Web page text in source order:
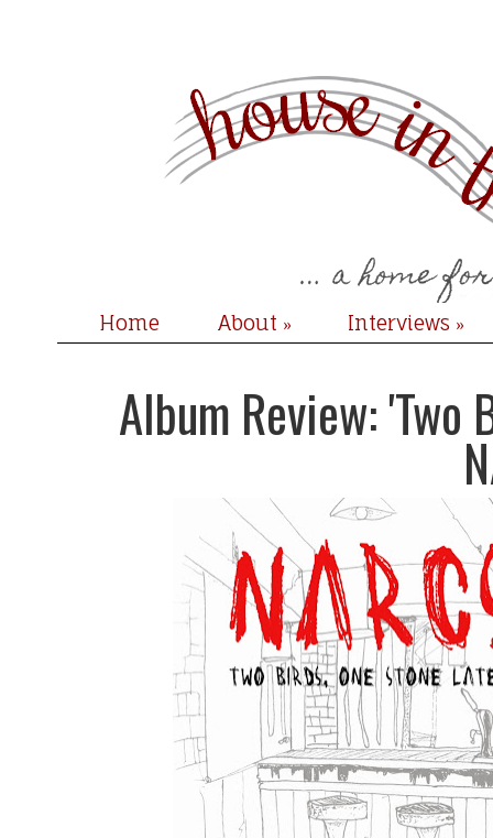
Home About » Interviews »
Album Review: 'Two